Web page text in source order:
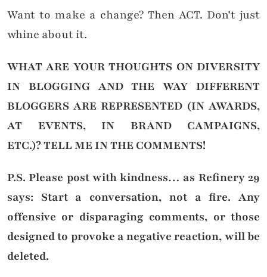
Want to make a change? Then ACT. Don’t just
whine about it.
WHAT ARE YOUR THOUGHTS ON DIVERSITY
IN BLOGGING AND THE WAY DIFFERENT
BLOGGERS ARE REPRESENTED (IN AWARDS,
AT EVENTS, IN BRAND CAMPAIGNS,
ETC.)?TELL ME IN THE COMMENTS!
P.S. Please post with kindness… as Refinery 29
says: Start a conversation, not a fire. Any
offensive or disparaging comments, or those
designed to provoke a negative reaction, will be
deleted.